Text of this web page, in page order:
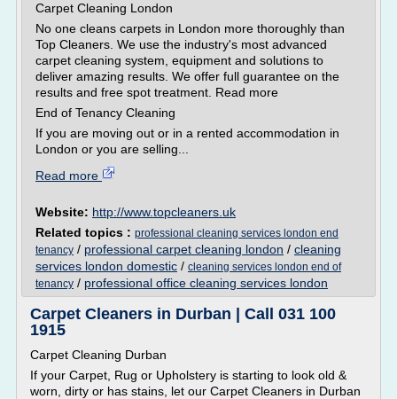
Carpet Cleaning London
No one cleans carpets in London more thoroughly than
Top Cleaners. We use the industry's most advanced
carpet cleaning system, equipment and solutions to
deliver amazing results. We offer full guarantee on the
results and free spot treatment. Read more
End of Tenancy Cleaning
If you are moving out or in a rented accommodation in
London or you are selling...
Read more
Website: http://www.topcleaners.uk
Related topics : professional cleaning services london end
tenancy / professional carpet cleaning london / cleaning
services london domestic / cleaning services london end of
tenancy / professional office cleaning services london
Carpet Cleaners in Durban | Call 031 100
1915
Carpet Cleaning Durban
If your Carpet, Rug or Upholstery is starting to look old &
worn, dirty or has stains, let our Carpet Cleaners in Durban